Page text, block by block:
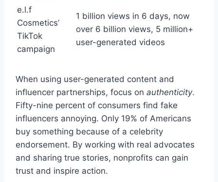
e.l.f
Cosmetics’
TikTok
campaign
1 billion views in 6 days, now
over 6 billion views, 5 million+
user-generated videos
When using user-generated content and
influencer partnerships, focus on authenticity.
Fifty-nine percent of consumers find fake
influencers annoying. Only 19% of Americans
buy something because of a celebrity
endorsement. By working with real advocates
and sharing true stories, nonprofits can gain
trust and inspire action.